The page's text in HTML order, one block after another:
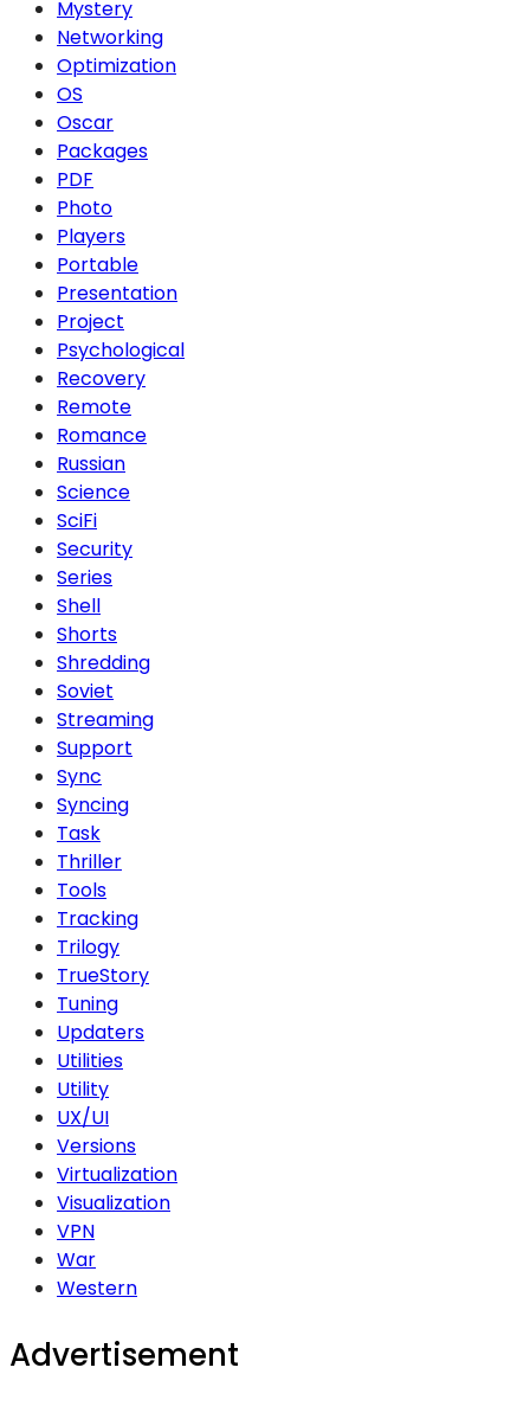
Mystery
Networking
Optimization
OS
Oscar
Packages
PDF
Photo
Players
Portable
Presentation
Project
Psychological
Recovery
Remote
Romance
Russian
Science
SciFi
Security
Series
Shell
Shorts
Shredding
Soviet
Streaming
Support
Sync
Syncing
Task
Thriller
Tools
Tracking
Trilogy
TrueStory
Tuning
Updaters
Utilities
Utility
UX/UI
Versions
Virtualization
Visualization
VPN
War
Western
Advertisement